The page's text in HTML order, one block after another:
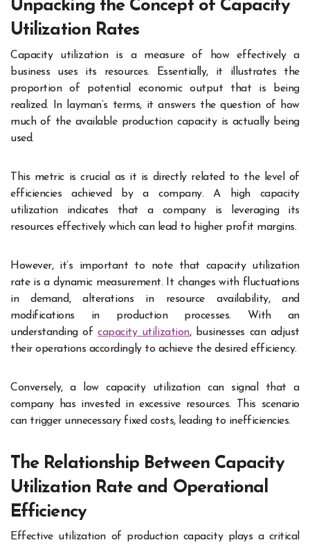
Unpacking the Concept of Capacity
Utilization Rates
Capacity utilization is a measure of how effectively a
business uses its resources. Essentially, it illustrates the
proportion of potential economic output that is being
realized. In layman’s terms, it answers the question of how
much of the available production capacity is actually being
used.
This metric is crucial as it is directly related to the level of
efficiencies achieved by a company. A high capacity
utilization indicates that a company is leveraging its
resources effectively which can lead to higher profit margins.
However, it’s important to note that capacity utilization
rate is a dynamic measurement. It changes with fluctuations
in demand, alterations in resource availability, and
modifications in production processes. With an
understanding ofcapacity utilization, businesses can adjust
their operations accordingly to achieve the desired efficiency.
Conversely, a low capacity utilization can signal that a
company has invested in excessive resources. This scenario
can trigger unnecessary fixed costs, leading to inefficiencies.
The Relationship Between Capacity
Utilization Rate and Operational
Efficiency
Effective utilization of production capacity plays a critical